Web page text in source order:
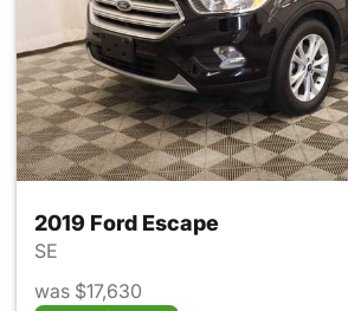
2019 Ford Escape
SE
was $17,630